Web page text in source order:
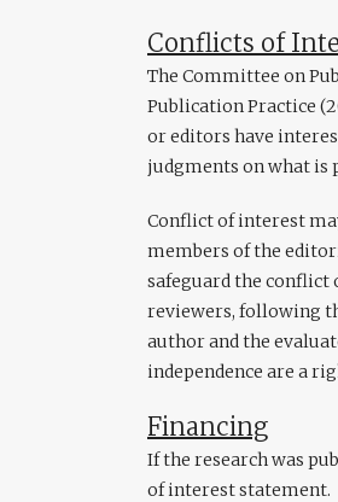
Conflicts of
The Committee on
Publication Practice
or editors have
judgments on what is
Conflict of interest
members of the
safeguard the
reviewers, following
author and the
independence are a
Financing
If the research was
of interest statement.